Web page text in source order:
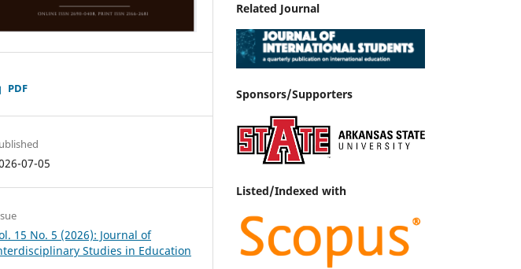
PDF
07-05
15 No. 5 (2026): Journal of
Studies in Education
Related Journal
Sponsors/Supporters
Listed/Indexed with